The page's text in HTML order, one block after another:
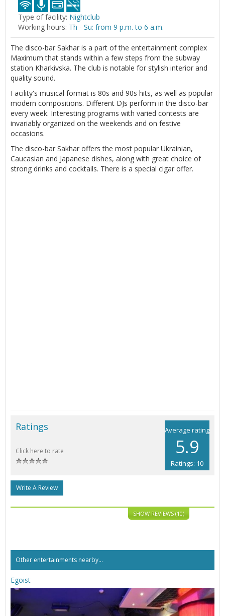
Type of facility: Nightclub
Working hours: Th - Su: from 9 p.m. to 6 a.m.
The disco-bar Sakhar is a part of the entertainment complex
Maximum that stands within a few steps from the subway
station Kharkivska. The club is notable for stylish interior and
quality sound.
Facility's musical format is 80s and 90s hits, as well as popular
modern compositions. Different DJs perform in the disco-bar
every week. Interesting programs with varied contests are
invariably organized on the weekends and on festive
occasions.
The disco-bar Sakhar offers the most popular Ukrainian,
Caucasian and Japanese dishes, along with great choice of
strong drinks and cocktails. There is a special cigar offer.
Average rating
5.9
Ratings: 10
Ratings
Click here to rate
Write A Review
SHOW REVIEWS (10)
Other entertainments nearby...
Egoist